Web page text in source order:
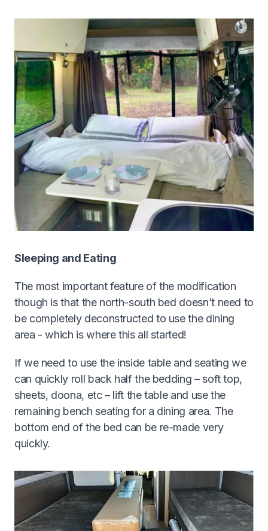
Sleeping and Eating
The most important feature of the modification
though is that the north-south bed doesn’t need to
be completely deconstructed to use the dining
area - which is where this all started!
If we need to use the inside table and seating we
can quickly roll back half the bedding – soft top,
sheets, doona, etc – lift the table and use the
remaining bench seating for a dining area. The
bottom end of the bed can be re-made very
quickly.